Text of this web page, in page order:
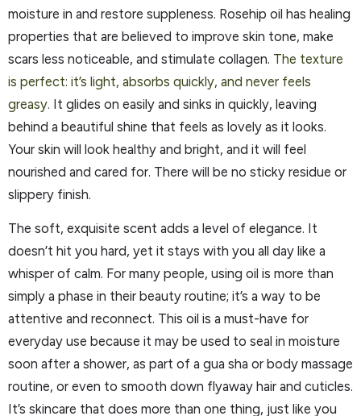
moisture in and restore suppleness. Rosehip oil has healing
properties that are believed to improve skin tone, make
scars less noticeable, and stimulate collagen. The texture
is perfect: it’s light, absorbs quickly, and never feels
greasy. It glides on easily and sinks in quickly, leaving
behind a beautiful shine that feels as lovely as it looks.
Your skin will look healthy and bright, and it will feel
nourished and cared for. There will be no sticky residue or
slippery finish.
The soft, exquisite scent adds a level of elegance. It
doesn’t hit you hard, yet it stays with you all day like a
whisper of calm. For many people, using oil is more than
simply a phase in their beauty routine; it’s a way to be
attentive and reconnect. This oil is a must-have for
everyday use because it may be used to seal in moisture
soon after a shower, as part of a gua sha or body massage
routine, or even to smooth down flyaway hair and cuticles.
It’s skincare that does more than one thing, just like you